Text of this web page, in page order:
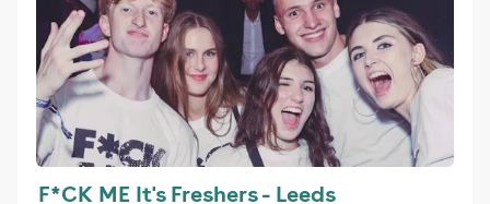
F*CK ME It's Freshers - Leeds